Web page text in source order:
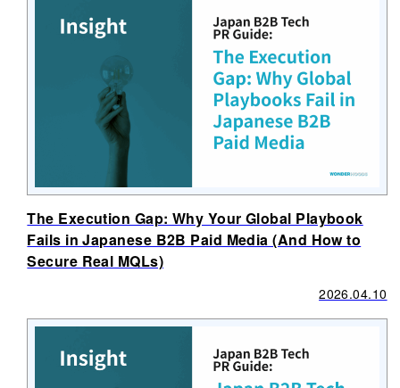
The Execution Gap: Why Your Global Playbook
Fails in Japanese B2B Paid Media (And How to
Secure Real MQLs)
2026.04.10